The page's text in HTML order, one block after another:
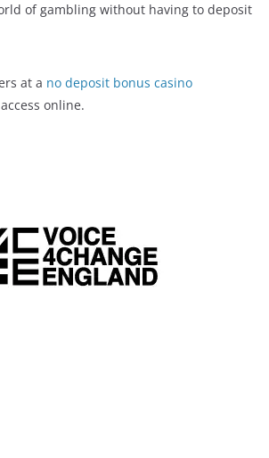
of gambling without having to deposit
at a no deposit bonus casino
online.